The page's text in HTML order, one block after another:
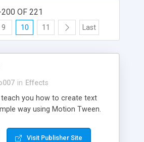
OF 221
9 10 11 Last
in Effects
you how to create text
way using Motion Tween.
Visit Publisher Site